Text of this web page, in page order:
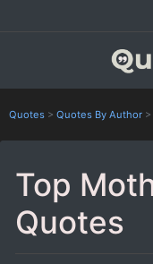
Quotes > Quotes By Author >
Top
Quotes